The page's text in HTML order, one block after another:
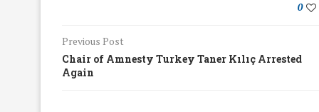
0
Previous Post
Chair of Amnesty Turkey Taner Kılıç Arrested
Again